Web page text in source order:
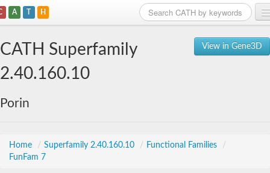
A T H
View in Gene3D
CATH Superfamily
2.40.160.10
Porin
Home / Superfamily 2.40.160.10 / Functional Families
/
FunFam 7